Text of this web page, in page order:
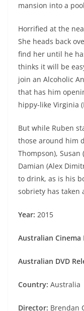
mansion into a
Horrified at the
She heads back
find her until he
thinks it will be
join an Alcoholic
that has him
hippy-like Virginia
But while Ruben
those around him
Thompson),
Damian (Alex
to drink, as is his
sobriety has taken
Year: 2015
Australian Cinema
Australian DVD
Country: Australia
Director: Brendan